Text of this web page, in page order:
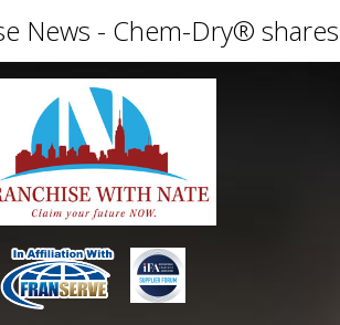
News - Chem-Dry®